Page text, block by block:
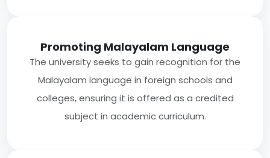
Promoting Malayalam Language
The university seeks to gain recognition for the
Malayalam language in foreign schools and
colleges, ensuring it is offered as a credited
subject in academic curriculum.